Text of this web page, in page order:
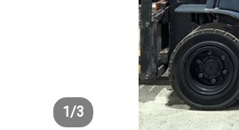
1/3